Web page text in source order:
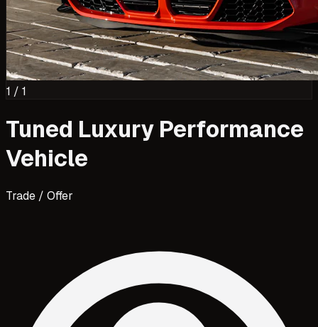
1 / 1
Tuned Luxury Performance
Vehicle
Trade / Offer